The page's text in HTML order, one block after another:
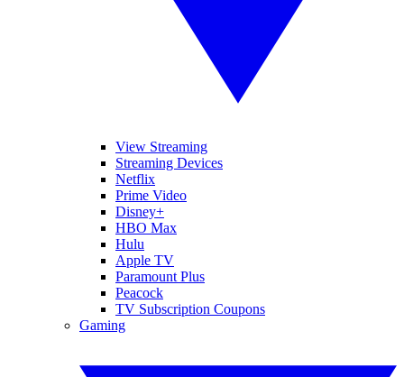
View Streaming
Streaming Devices
Netflix
Prime Video
Disney+
HBO Max
Hulu
Apple TV
Paramount Plus
Peacock
TV Subscription Coupons
Gaming